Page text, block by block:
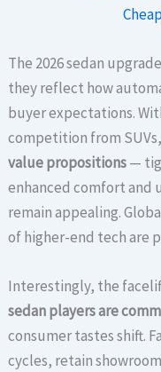
The 2026 sedan
they reflect how
buyer expectations.
competition from
value propositions—
enhanced comfort
remain appealing.
of higher-end tech are
Interestingly, the
sedan players are
consumer tastes shift.
cycles, retain